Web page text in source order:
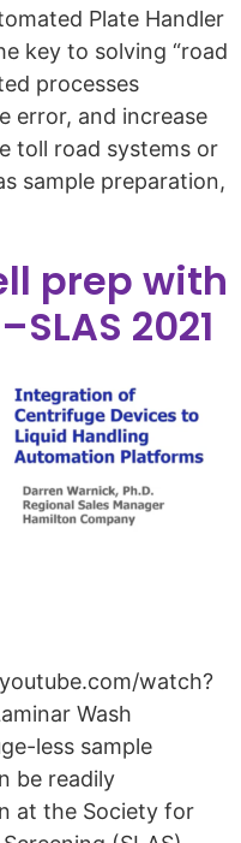
Plate Handler
key to solving “road
processes
error, and increase
toll road systems or
sample preparation,
prep with
2021
watch?
Wash
less sample
be readily
at the Society for